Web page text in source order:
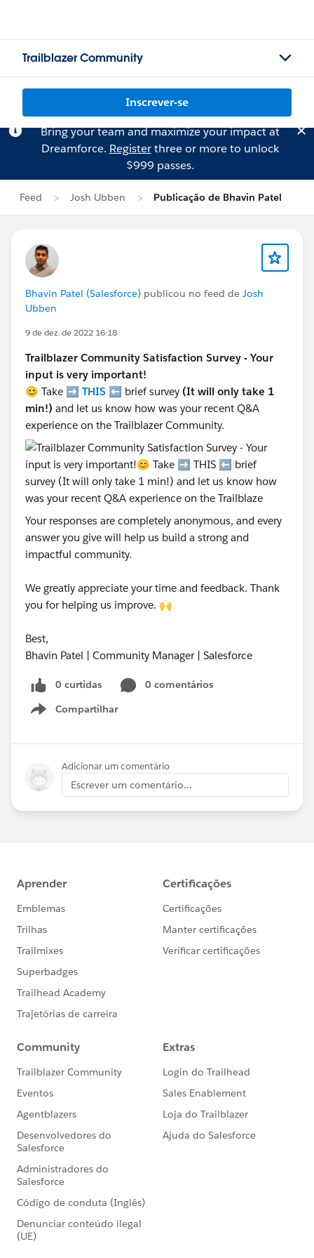
Trailblazer Community
Inscrever-se
Bring your team and maximize your impact at
Dreamforce. Registerthree or more to unlock
$999 passes.
Feed Josh Ubben Publicação de Bhavin Patel
Bhavin Patel (Salesforce) publicou no feed de Josh
Ubben
9 de dez. de 2022 16:18
Trailblazer Community Satisfaction Survey - Your
input is very important!
😊 Take ➡️ THIS ⬅️ brief survey (It will only take 1
min!) and let us know how was your recent Q&A
experience on the Trailblazer Community.
Your responses are completely anonymous, and every
answer you give will help us build a strong and
impactful community.
We greatly appreciate your time and feedback. Thank
you for helping us improve. 🙌
Best,
Bhavin Patel | Community Manager | Salesforce
0 curtidas
0 comentários
Compartilhar
Show menu
Adicionar um comentário
Escrever um comentário...